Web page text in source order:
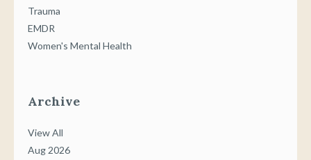
Trauma
EMDR
Women's Mental Health
Archive
View All
Aug 2026